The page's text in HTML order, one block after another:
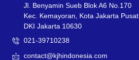
Jl. Benyamin Sueb Blok A6 No.170
Kec. Kemayoran, Kota Jakarta Pusat
DKI Jakarta 10630
021-39710238
contact@kjhindonesia.com